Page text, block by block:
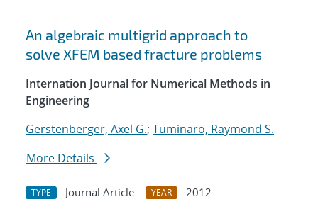
Search results
An algebraic multigrid approach to
solve XFEM based fracture problems
Internation Journal for Numerical Methods in
Engineering
Gerstenberger, Axel G.; Tuminaro, Raymond S.
More Details
TYPE Journal Article YEAR
2012